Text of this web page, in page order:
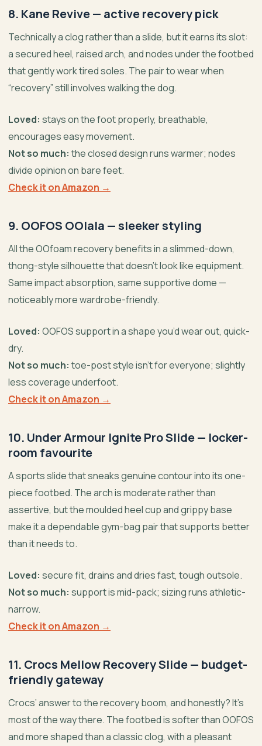
8. Kane Revive — active recovery pick
Technically a clog rather than a slide, but it earns its slot:
a secured heel, raised arch, and nodes under the footbed
that gently work tired soles. The pair to wear when
“recovery” still involves walking the dog.
Loved: stays on the foot properly, breathable,
encourages easy movement.
Not so much: the closed design runs warmer; nodes
divide opinion on bare feet.
Check it on Amazon →
9. OOFOS OOlala — sleeker styling
All the OOfoam recovery benefits in a slimmed-down,
thong-style silhouette that doesn’t look like equipment.
Same impact absorption, same supportive dome —
noticeably more wardrobe-friendly.
Loved: OOFOS support in a shape you’d wear out, quick-
dry.
Not so much: toe-post style isn’t for everyone; slightly
less coverage underfoot.
Check it on Amazon →
10. Under Armour Ignite Pro Slide — locker-
room favourite
A sports slide that sneaks genuine contour into its one-
piece footbed. The arch is moderate rather than
assertive, but the moulded heel cup and grippy base
make it a dependable gym-bag pair that supports better
than it needs to.
Loved: secure fit, drains and dries fast, tough outsole.
Not so much: support is mid-pack; sizing runs athletic-
narrow.
Check it on Amazon →
11. Crocs Mellow Recovery Slide — budget-
friendly gateway
Crocs’ answer to the recovery boom, and honestly? It’s
most of the way there. The footbed is softer than OOFOS
and more shaped than a classic clog, with a pleasant